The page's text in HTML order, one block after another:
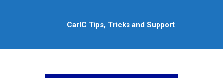
CarlC Tips, Tricks and Support